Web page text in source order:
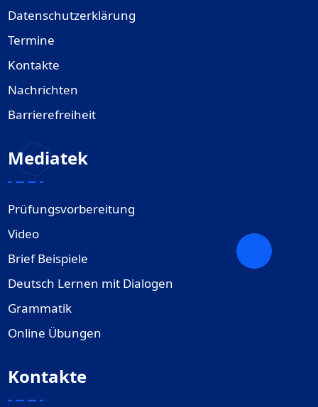
Datenschutzerklärung
Termine
Kontakte
Nachrichten
Barrierefreiheit
Mediatek
Prüfungsvorbereitung
Video
Brief Beispiele
Deutsch Lernen mit Dialogen
Grammatik
Online Übungen
Kontakte